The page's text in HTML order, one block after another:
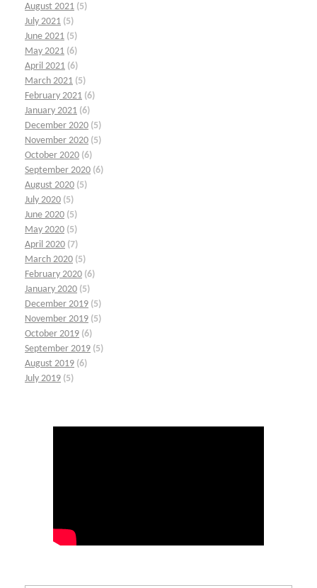
August 2021 (5)
July 2021 (5)
June 2021 (5)
May 2021 (6)
April 2021 (6)
March 2021 (5)
February 2021 (6)
January 2021 (6)
December 2020 (5)
November 2020 (5)
October 2020 (6)
September 2020 (6)
August 2020 (5)
July 2020 (5)
June 2020 (5)
May 2020 (5)
April 2020 (7)
March 2020 (5)
February 2020 (6)
January 2020 (5)
December 2019 (5)
November 2019 (5)
October 2019 (6)
September 2019 (5)
August 2019 (6)
July 2019 (5)